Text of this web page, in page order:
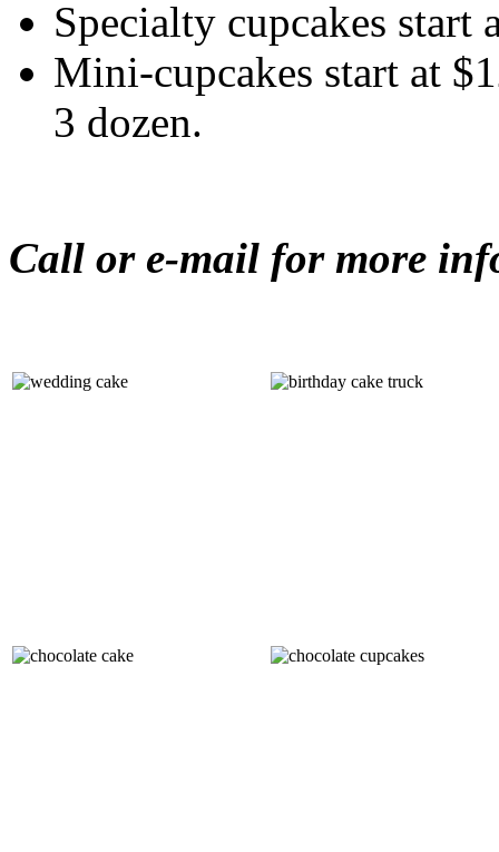
Specialty cupcakes start
Mini-cupcakes start at
3 dozen.
Call or e-mail for more